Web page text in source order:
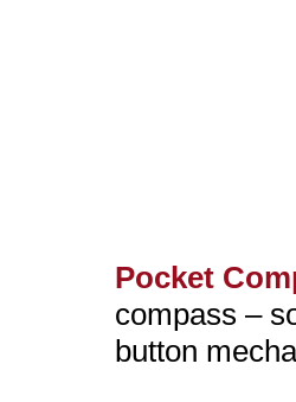
Pocket
compass –
button